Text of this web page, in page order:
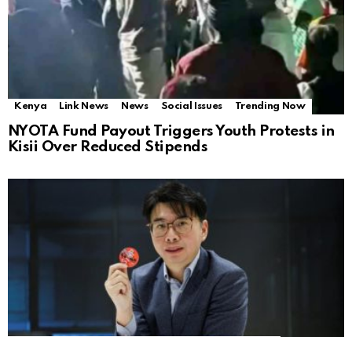
Kenya Link News News Social Issues Trending Now
NYOTA Fund Payout Triggers Youth Protests in
Kisii Over Reduced Stipends